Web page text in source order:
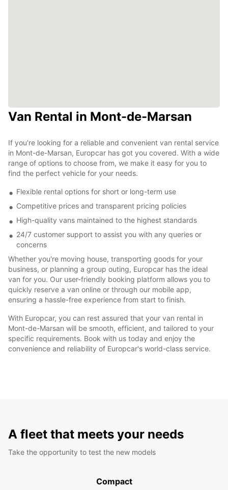
Van Rental in Mont-de-Marsan
If you're looking for a reliable and convenient van rental service
in Mont-de-Marsan, Europcar has got you covered. With a wide
range of options to choose from, we make it easy for you to
find the perfect vehicle for your needs.
Flexible rental options for short or long-term use
Competitive prices and transparent pricing policies
High-quality vans maintained to the highest standards
24/7 customer support to assist you with any queries or
concerns
Whether you're moving house, transporting goods for your
business, or planning a group outing, Europcar has the ideal
van for you. Our user-friendly booking platform allows you to
quickly reserve a van online or through our mobile app,
ensuring a hassle-free experience from start to finish.
With Europcar, you can rest assured that your van rental in
Mont-de-Marsan will be smooth, efficient, and tailored to your
specific requirements. Book with us today and enjoy the
convenience and reliability of Europcar's world-class service.
A fleet that meets your needs
Take the opportunity to test the new models
Compact